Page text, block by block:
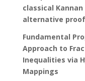
classical
alternative
Fundamental
Approach to
Inequalities via
Mappings